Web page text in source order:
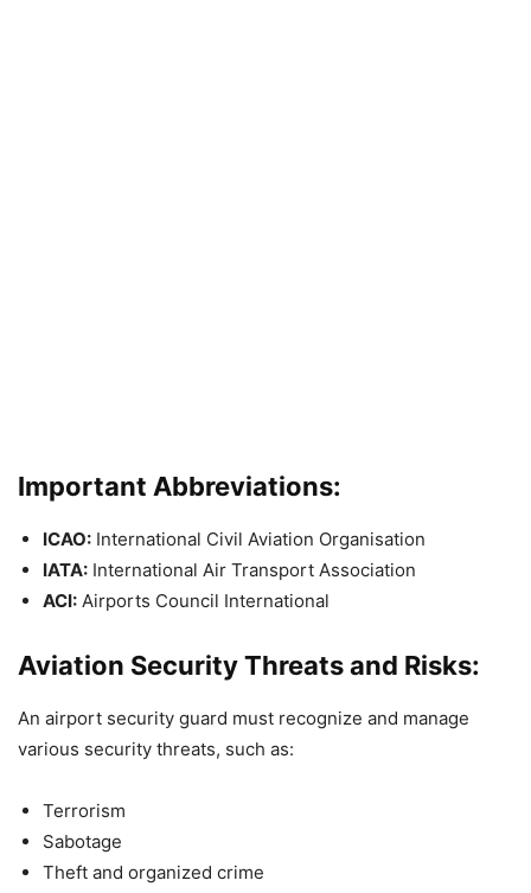
Important Abbreviations:
ICAO: International Civil Aviation Organisation
IATA: International Air Transport Association
ACI: Airports Council International
Aviation Security Threats and Risks:
An airport security guard must recognize and manage
various security threats, such as:
Terrorism
Sabotage
Theft and organized crime